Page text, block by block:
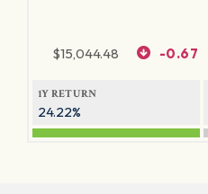
$15,044.48 -0.67
1Y RETURN
24.22%